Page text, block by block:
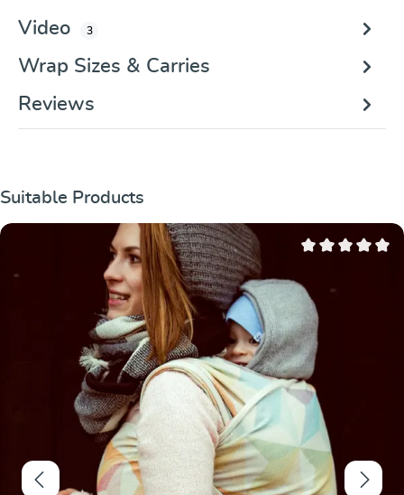
Video
3
Wrap Sizes & Carries
Reviews
Skip product gallery
Suitable Products